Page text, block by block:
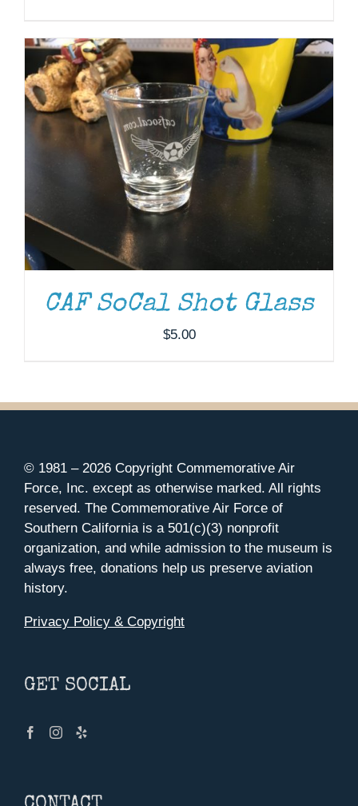
CAF SoCal Shot Glass
$5.00
© 1981 – 2026 Copyright Commemorative Air
Force, Inc. except as otherwise marked. All rights
reserved. The Commemorative Air Force of
Southern California is a 501(c)(3) nonprofit
organization, and while admission to the museum is
always free, donations help us preserve aviation
history.
Privacy Policy & Copyright
GET SOCIAL